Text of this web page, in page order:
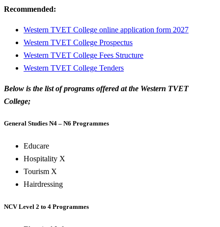
Recommended:
Western TVET College online application form 2027
Western TVET College Prospectus
Western TVET College Fees Structure
Western TVET College Tenders
Below is the list of programs offered at the Western TVET
College;
General Studies N4 – N6 Programmes
Educare
Hospitality X
Tourism X
Hairdressing
NCV Level 2 to 4 Programmes